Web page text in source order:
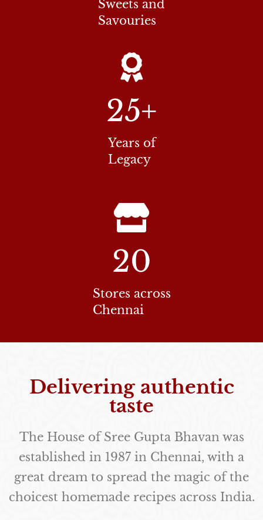
Sweets and
Savouries
Years of
Legacy
25+
Stores across
Chennai
20
Delivering authentic
taste
The House of Sree Gupta Bhavan was
established in 1987 in Chennai, with a
great dream to spread the magic of the
choicest homemade recipes across India.